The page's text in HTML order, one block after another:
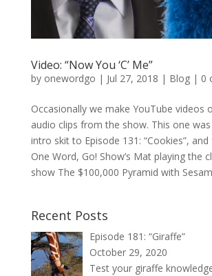
Video: “Now You ‘C’ Me”
by onewordgo | Jul 27, 2018 | Blog| 0
Occasionally we make YouTube videos
audio clips from the show. This one
intro skit to Episode 131: “Cookies”,
One Word, Go! Show’s Mat playing the
show The $100,000 Pyramid with
Recent Posts
Episode 181: “Giraffe”
October 29, 2020
Test your giraffe